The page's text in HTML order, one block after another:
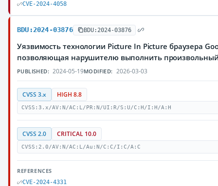
CVE-2024-4058
BDU:2024-03876 BDU:2024-03876
Уязвимость технологии Picture In Picture браузера
позволяющая нарушителю выполнить
PUBLISHED: 2024-05-19MODIFIED: 2026-03-03
CVSS 3.x HIGH 8.8
CVSS:3.x/AV:N/AC:L/PR:N/UI:R/S:U/C:H/I:H/A:H
CVSS 2.0 CRITICAL 10.0
CVSS:2.0/AV:N/AC:L/Au:N/C:C/I:C/A:C
REFERENCES
CVE-2024-4331